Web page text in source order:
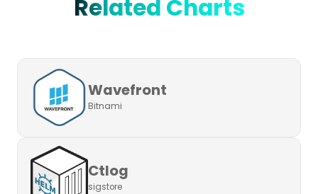
Related Charts
Wavefront
Bitnami
Ctlog
sigstore